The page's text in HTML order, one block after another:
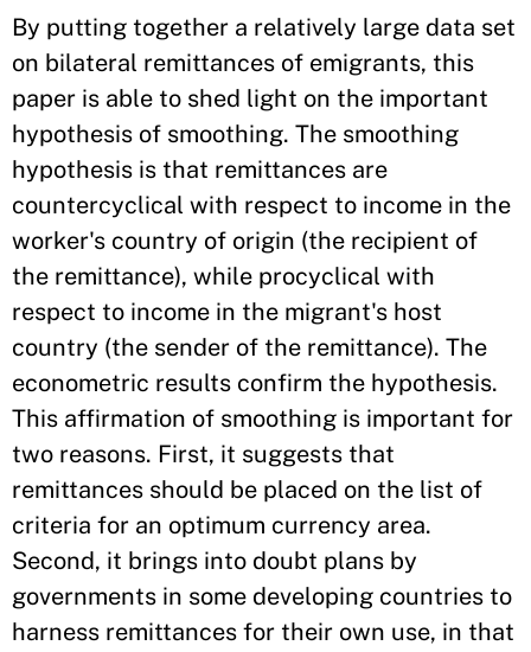
By putting together a relatively large data set
on bilateral remittances of emigrants, this
paper is able to shed light on the important
hypothesis of smoothing. The smoothing
hypothesis is that remittances are
countercyclical with respect to income in the
worker's country of origin (the recipient of
the remittance), while procyclical with
respect to income in the migrant's host
country (the sender of the remittance). The
econometric results confirm the hypothesis.
This affirmation of smoothing is important for
two reasons. First, it suggests that
remittances should be placed on the list of
criteria for an optimum currency area.
Second, it brings into doubt plans by
governments in some developing countries to
harness remittances for their own use, in that